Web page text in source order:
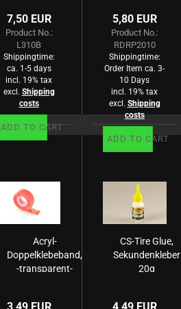
7,50 EUR
Product No.:
L310B
Shippingtime:
ca. 1-5 days
incl. 19% tax
excl. Shipping
costs
ADD TO CART
5,80 EUR
Product No.:
RDRP2010
Shippingtime:
Order Item ca. 3-
10 Days
incl. 19% tax
excl. Shipping
costs
ADD TO CART
Acryl-
Doppelklebeband,
-transparent-
CS-Tire Glue,
Sekundenkleber
20g